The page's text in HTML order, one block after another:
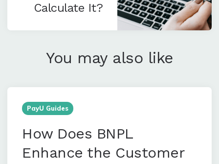
Calculate It?
You may also like
PayU Guides
How Does BNPL
Enhance the Customer